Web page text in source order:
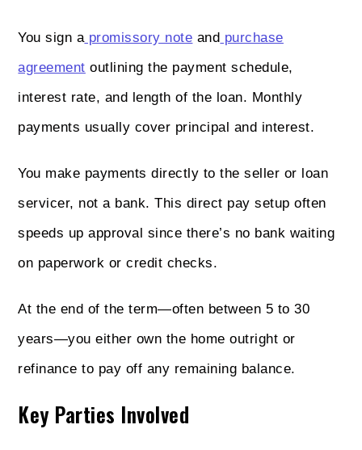
You sign a promissory note and purchase
agreement outlining the payment schedule,
interest rate, and length of the loan. Monthly
payments usually cover principal and interest.
You make payments directly to the seller or loan
servicer, not a bank. This direct pay setup often
speeds up approval since there’s no bank waiting
on paperwork or credit checks.
At the end of the term—often between 5 to 30
years—you either own the home outright or
refinance to pay off any remaining balance.
Key Parties Involved